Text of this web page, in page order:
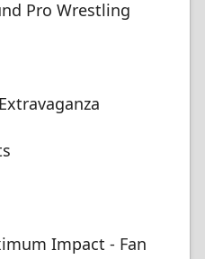
Pro Wrestling
Impact - Fan